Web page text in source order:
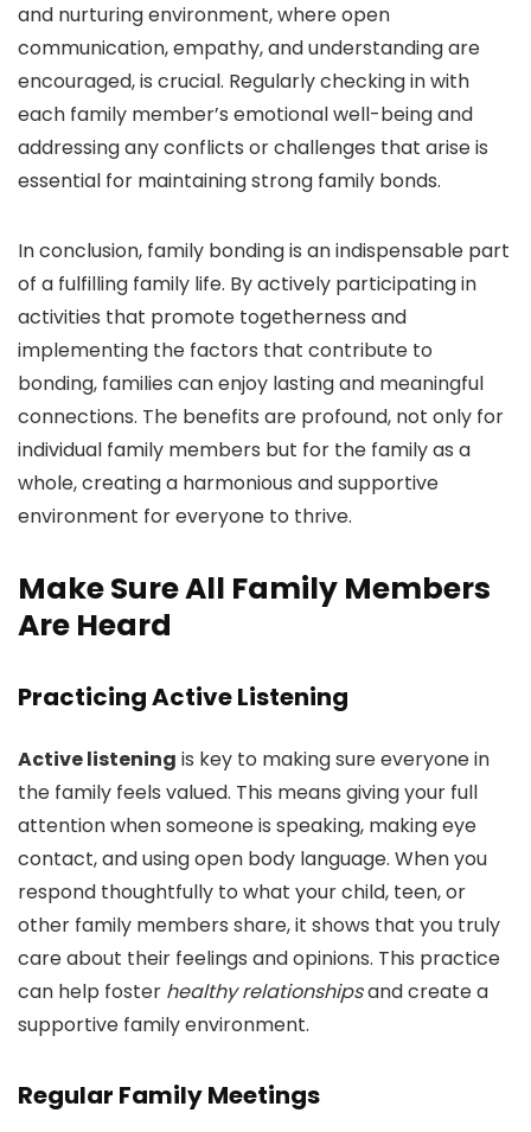
and nurturing environment, where open
communication, empathy, and understanding are
encouraged, is crucial. Regularly checking in with
each family member’s emotional well-being and
addressing any conflicts or challenges that arise is
essential for maintaining strong family bonds.
In conclusion, family bonding is an indispensable part
of a fulfilling family life. By actively participating in
activities that promote togetherness and
implementing the factors that contribute to
bonding, families can enjoy lasting and meaningful
connections. The benefits are profound, not only for
individual family members but for the family as a
whole, creating a harmonious and supportive
environment for everyone to thrive.
Make Sure All Family Members
Are Heard
Practicing Active Listening
Active listening is key to making sure everyone in
the family feels valued. This means giving your full
attention when someone is speaking, making eye
contact, and using open body language. When you
respond thoughtfully to what your child, teen, or
other family members share, it shows that you truly
care about their feelings and opinions. This practice
can help foster healthy relationshipsand create a
supportive family environment.
Regular Family Meetings